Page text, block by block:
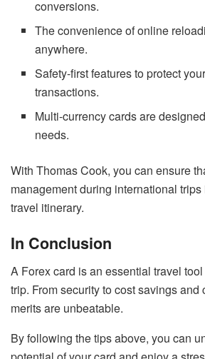
conversions.
The convenience of online
anywhere.
Safety-first features to protect
transactions.
Multi-currency cards are
needs.
With Thomas Cook, you can ensure
management during international
travel itinerary.
In Conclusion
A Forex card is an essential travel
trip. From security to cost savings and
merits are unbeatable.
By following the tips above, you can